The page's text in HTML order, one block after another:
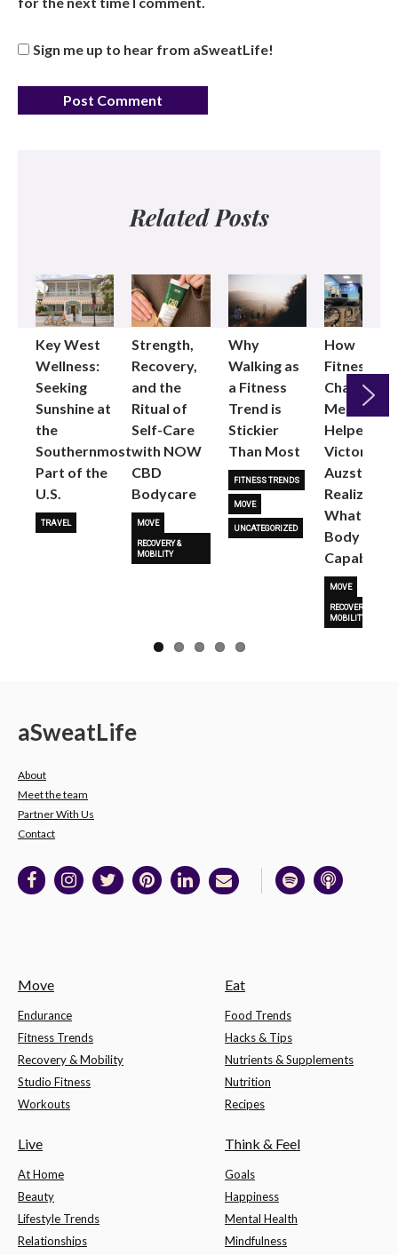
Sign me up to hear from aSweatLife!
Related Posts
Key West
Wellness:
Seeking
Sunshine at
the
Southernmost
Part of the
U.S.
TRAVEL
Strength,
Recovery,
and the
Ritual of
Self-Care
with NOW
CBD
Bodycare
MOVE
RECOVERY &
MOBILITY
Why
Walking as
a Fitness
Trend is
Stickier
Than Most
FITNESS TRENDS
MOVE
UNCATEGORIZED
How
Fitness
Changed
Me: Pilates
Helped
Victoria
Auzston
Realize
What Her
Body Is
Capable
MOVE
RECOVERY &
MOBILITY
Next
aSweatLife
About
Meet the team
Partner With Us
Contact
Move
Endurance
Fitness Trends
Recovery & Mobility
Studio Fitness
Workouts
Eat
Food Trends
Hacks & Tips
Nutrients & Supplements
Nutrition
Recipes
Live
At Home
Beauty
Lifestyle Trends
Relationships
Think & Feel
Goals
Happiness
Mental Health
Mindfulness